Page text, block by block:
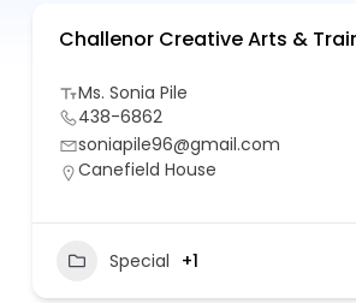
Challenor Creative Arts &
Ms. Sonia Pile
438-6862
soniapile96@gmail.com
Canefield House
Special +1